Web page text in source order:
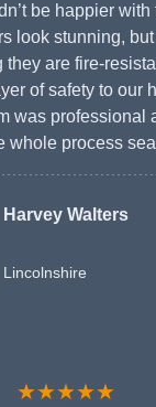
be happier
look stunning,
they are fire-
of safety to our
was professional
whole process
Harvey Walters
Lincolnshire
★★★★★